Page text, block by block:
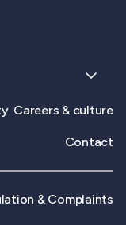
Careers & culture
Contact
& Complaints